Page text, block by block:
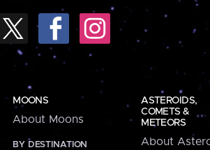
MOONS
About Moons
BY DESTINATION
ASTEROIDS,
COMETS &
METEORS
About